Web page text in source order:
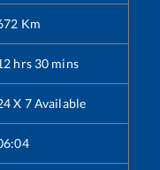
Km
hrs 30 mins
X 7 Available